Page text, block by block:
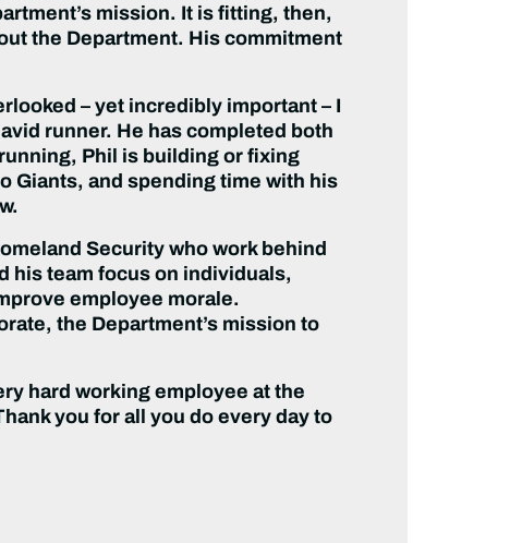
mission. It is fitting, then,
the Department. His commitment
– yet incredibly important – I
runner. He has completed both
Phil is building or fixing
Giants, and spending time with his
Security who work behind
his team focus on individuals,
employee morale.
the Department’s mission to
hard working employee at the
you for all you do every day to